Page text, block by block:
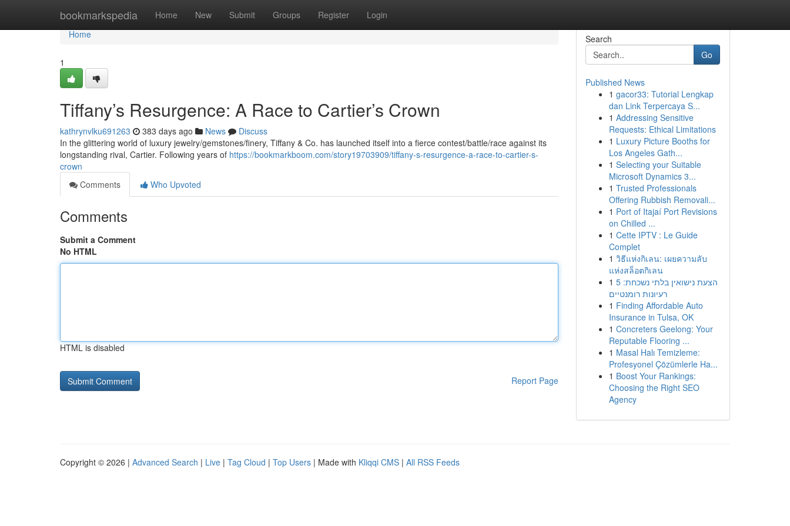
bookmarkspedia Home New Submit Groups Register Login
Home
Home
1
Tiffany’s Resurgence: A Race to Cartier’s Crown
kathrynvlku691263 383 days ago News
Discuss
In the glittering world of luxury jewelry/gemstones/finery, Tiffany & Co. has launched itself into a fierce contest/battle/race against its
longstanding rival, Cartier. Following years of https://bookmarkboom.com/story19703909/tiffany-s-resurgence-a-race-to-cartier-s-
crown
Comments
Who Upvoted
Comments
Submit a Comment
No HTML
HTML is disabled
Report Page
Search
Go
Published News
1 gacor33: Tutorial Lengkap
dan Link Terpercaya S...
1 Addressing Sensitive
Requests: Ethical Limitations
1 Luxury Picture Booths for
Los Angeles Gath...
1 Selecting your Suitable
Microsoft Dynamics 3...
1 Trusted Professionals
Offering Rubbish Removali...
1 Port of Itajaí Port Revisions
on Chilled ...
1 Cette IPTV : Le Guide
Complet
1 วิธีแห่งกิเลน: เผยความลับ
แห่งสล็อตกิเลน
1 הצעת נישואין בלתי נשכחת: 5
רעיונות רומנטיים
1 Finding Affordable Auto
Insurance in Tulsa, OK
1 Concreters Geelong: Your
Reputable Flooring ...
1 Masal Halı Temizleme:
Profesyonel Çözümlerle Ha...
1 Boost Your Rankings:
Choosing the Right SEO
Agency
Copyright © 2026 | Advanced Search | Live | Tag Cloud | Top Users | Made with Kliqqi CMS | All RSS Feeds